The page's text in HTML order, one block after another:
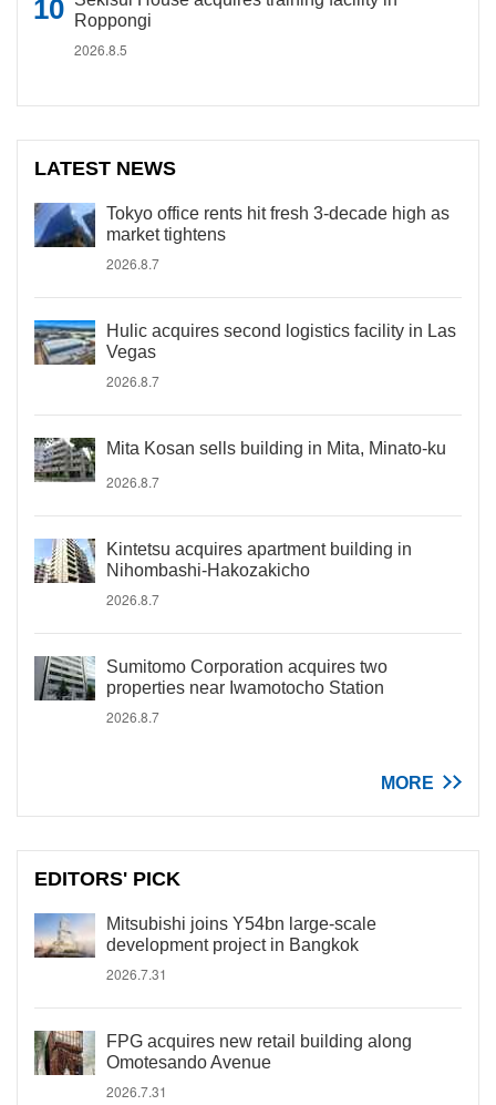
Roppongi
2026.8.5
LATEST NEWS
Tokyo office rents hit fresh 3-decade high as
market tightens
2026.8.7
Hulic acquires second logistics facility in Las
Vegas
2026.8.7
Mita Kosan sells building in Mita, Minato-ku
2026.8.7
Kintetsu acquires apartment building in
Nihombashi-Hakozakicho
2026.8.7
Sumitomo Corporation acquires two
properties near Iwamotocho Station
2026.8.7
MORE
EDITORS' PICK
Mitsubishi joins Y54bn large-scale
development project in Bangkok
2026.7.31
FPG acquires new retail building along
Omotesando Avenue
2026.7.31